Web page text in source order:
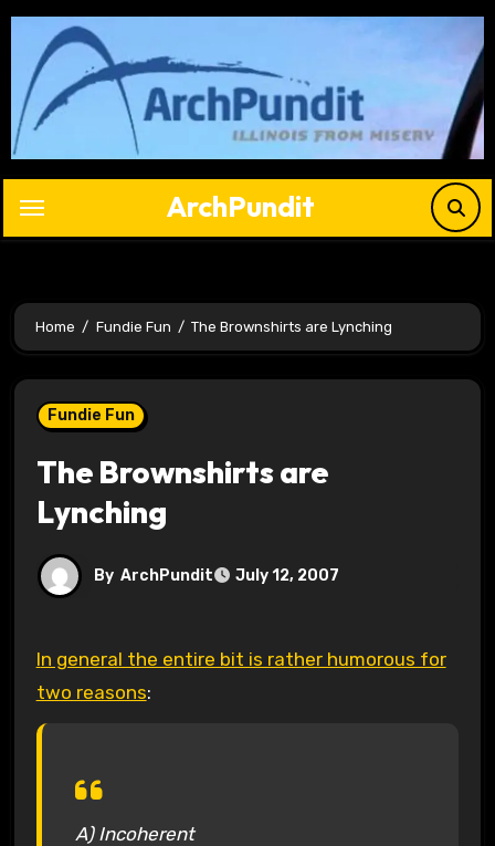
Skip
content
ArchPundit
Home Fundie Fun The Brownshirts are Lynching
Fundie Fun
The Brownshirts are
Lynching
By ArchPundit July 12, 2007
In general the entire bit is rather humorous for
two reasons:
A) Incoherent